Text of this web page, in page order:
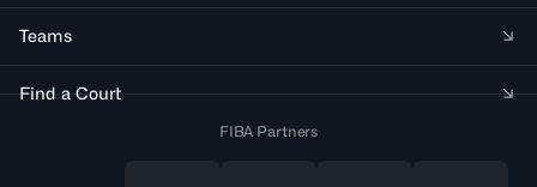
Teams
Find a Court
FIBA Partners